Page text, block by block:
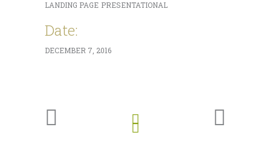
LANDING PAGE PRESENTATIONAL
Date:
DECEMBER 7, 2016